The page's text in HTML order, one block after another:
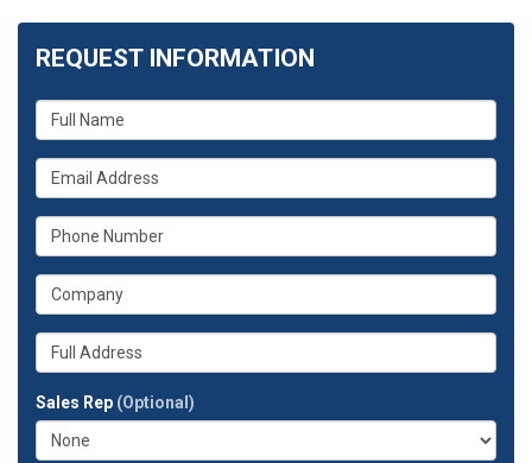
REQUEST INFORMATION
What
is
your
name?
What
is
your
email
What
is
your
phone
What
is
your
company?
Whats
your
address?
Sales Rep (Optional)